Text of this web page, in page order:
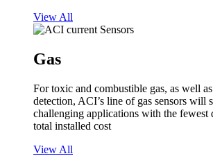
View All
Gas
For toxic and combustible gas, as well
detection, ACI’s line of gas sensors will
challenging applications with the fewest
total installed cost
View All